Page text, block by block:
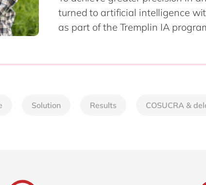
Mill
Private equity
Wholesale
SAP CX
SAP S/4HANA
SuccessFactors
all technology
turned to artificial intelligence
as part of the Tremplin IA
Solution Results COSUCRA &